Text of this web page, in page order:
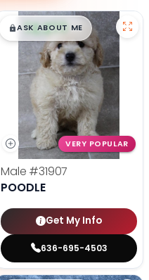
$█,█99
ASK ABOUT ME
VERY POPULAR
Male #31907
POODLE
Get My Info
636-695-4503